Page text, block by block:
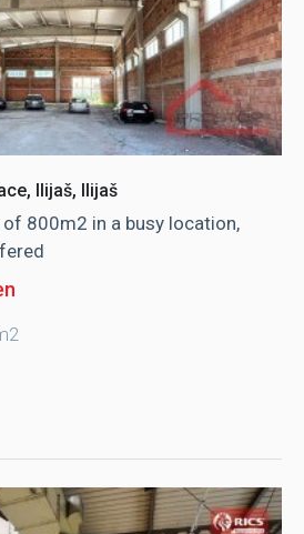
Ilijaš, Ilijaš
800m2 in a busy location,